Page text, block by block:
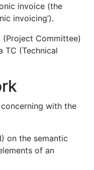
invoice (the
invoicing’).
Committee)
TC (Technical
with the
on the semantic
of an